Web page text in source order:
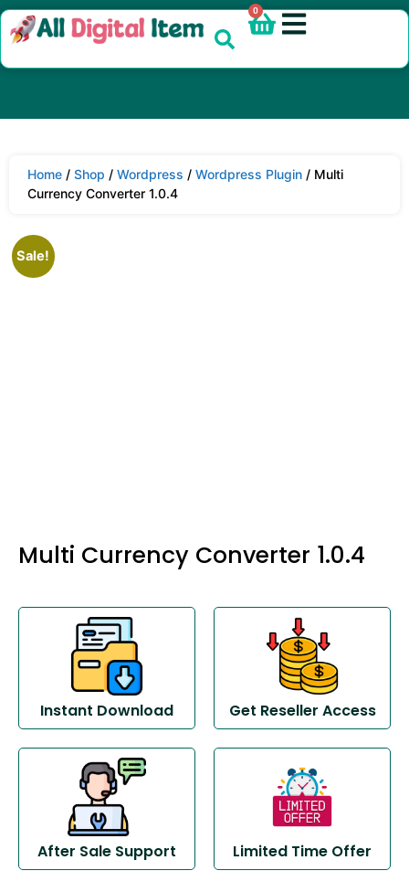
0
Home / Shop / Wordpress / Wordpress Plugin / Multi
Currency Converter 1.0.4
Sale!
Multi Currency Converter 1.0.4
Instant Download Get Reseller Access
After Sale Support Limited Time Offer